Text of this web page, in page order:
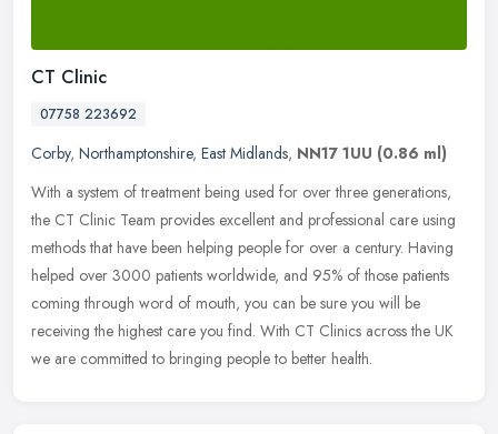
CT Clinic
07758 223692
Corby, Northamptonshire, East Midlands, NN17 1UU (0.86 ml)
With a system of treatment being used for over three generations,
the CT Clinic Team provides excellent and professional care using
methods that have been helping people for over a century. Having
helped over 3000 patients worldwide, and 95% of those patients
coming through word of mouth, you can be sure you will be
receiving the highest care you find. With CT Clinics across the UK
we are committed to bringing people to better health.